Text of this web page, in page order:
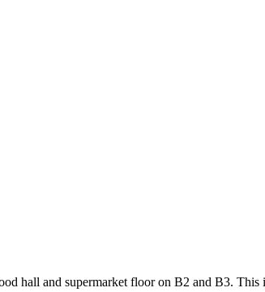
hall and supermarket floor on B2 and B3.